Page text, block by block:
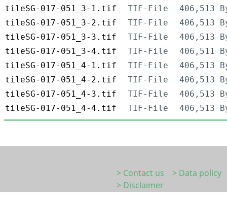
tileSG-017-051_3-1.tif
TIF-File
406,513
tileSG-017-051_3-2.tif
TIF-File
406,513
tileSG-017-051_3-3.tif
TIF-File
406,513
tileSG-017-051_3-4.tif
TIF-File
406,511
tileSG-017-051_4-1.tif
TIF-File
406,513
tileSG-017-051_4-2.tif
TIF-File
406,513
tileSG-017-051_4-3.tif
TIF-File
406,513
tileSG-017-051_4-4.tif
TIF-File 406,513
> Contact us
> Data policy
> Disclaimer